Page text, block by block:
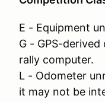
E - Equipment
G - GPS-
rally computer.
L - Odometer
it may not be